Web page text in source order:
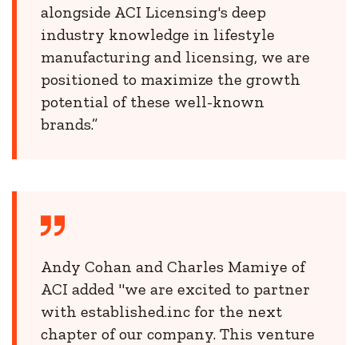
alongside ACI Licensing's deep
industry knowledge in lifestyle
manufacturing and licensing, we are
positioned to maximize the growth
potential of these well-known
brands.”
Andy Cohan and Charles Mamiye of
ACI added "we are excited to partner
with established.inc for the next
chapter of our company. This venture